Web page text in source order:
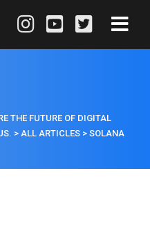
THE FUTURE OF DIGITAL
> ALL ARTICLES > SOLANA